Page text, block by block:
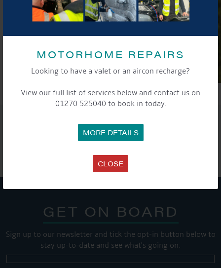
MOTORHOME REPAIRS
Looking to have a valet or an aircon recharge?
View our full list of services below and contact us on
01270 525040 to book in today.
MORE DETAILS
CLOSE
SHARE THIS ARTICLE
GET ON BOARD
Sign up to our newsletter and tick the opt-in button below to
stay up-to-date and see what's going on.